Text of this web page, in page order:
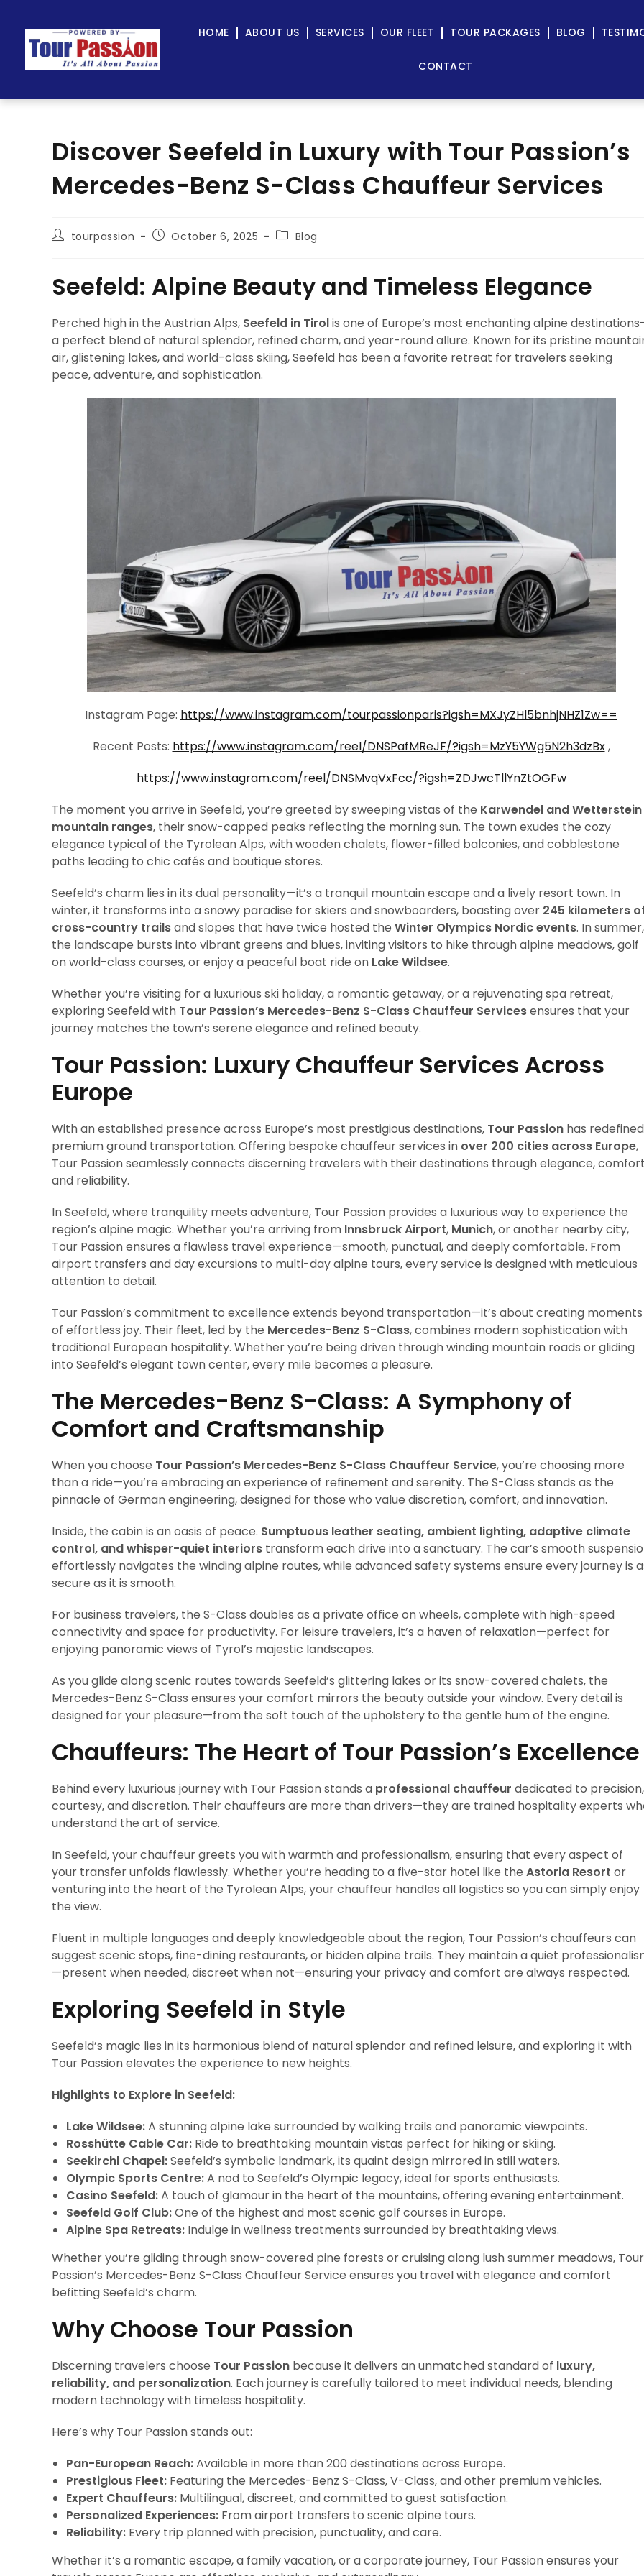
HOME ABOUT US SERVICES OUR FLEET TOUR PACKAGES BLOG
CONTACT
Discover Seefeld in Luxury with Tour Passion’s
Mercedes-Benz S-Class Chauffeur Services
tourpassion October 6, 2025 Blog
Seefeld: Alpine Beauty and Timeless Elegance
Perched high in the Austrian Alps, Seefeld in Tirolis one of Europe’s most enchanting alpine
a perfect blend of natural splendor, refined charm, and year-round allure. Known for its pristine
air, glistening lakes, and world-class skiing, Seefeld has been a favorite retreat for travelers seeking
peace, adventure, and sophistication.
Instagram Page: https://www.instagram.com/tourpassionparis?igsh=MXJyZHl5bnhjNHZ1Zw==
Recent Posts: https://www.instagram.com/reel/DNSPafMReJF/?igsh=MzY5YWg5N2h3dzBx,
https://www.instagram.com/reel/DNSMvqVxFcc/?igsh=ZDJwcTllYnZtOGFw
The moment you arrive in Seefeld, you’re greeted by sweeping vistas of the Karwendel and Wetterstein
mountain ranges, their snow-capped peaks reflecting the morning sun. The town exudes the cozy
elegance typical of the Tyrolean Alps, with wooden chalets, flower-filled balconies, and cobblestone
paths leading to chic cafés and boutique stores.
Seefeld’s charm lies in its dual personality—it’s a tranquil mountain escape and a lively resort town. In
winter, it transforms into a snowy paradise for skiers and snowboarders, boasting over 245 kilometers
cross-country trailsand slopes that have twice hosted the Winter Olympics Nordic events. In summer,
the landscape bursts into vibrant greens and blues, inviting visitors to hike through alpine meadows, golf
on world-class courses, or enjoy a peaceful boat ride on Lake Wildsee.
Whether you’re visiting for a luxurious ski holiday, a romantic getaway, or a rejuvenating spa retreat,
exploring Seefeld with Tour Passion’s Mercedes-Benz S-Class Chauffeur Servicesensures that your
journey matches the town’s serene elegance and refined beauty.
Tour Passion: Luxury Chauffeur Services Across
Europe
With an established presence across Europe’s most prestigious destinations, Tour Passion has redefined
premium ground transportation. Offering bespoke chauffeur services in over 200 cities across Europe,
Tour Passion seamlessly connects discerning travelers with their destinations through elegance,
and reliability.
In Seefeld, where tranquility meets adventure, Tour Passion provides a luxurious way to experience the
region’s alpine magic. Whether you’re arriving from Innsbruck Airport, Munich, or another nearby city,
Tour Passion ensures a flawless travel experience—smooth, punctual, and deeply comfortable. From
airport transfers and day excursions to multi-day alpine tours, every service is designed with meticulous
attention to detail.
Tour Passion’s commitment to excellence extends beyond transportation—it’s about creating moments
of effortless joy. Their fleet, led by the Mercedes-Benz S-Class, combines modern sophistication with
traditional European hospitality. Whether you’re being driven through winding mountain roads or gliding
into Seefeld’s elegant town center, every mile becomes a pleasure.
The Mercedes-Benz S-Class: A Symphony of
Comfort and Craftsmanship
When you choose Tour Passion’s Mercedes-Benz S-Class Chauffeur Service, you’re choosing more
than a ride—you’re embracing an experience of refinement and serenity. The S-Class stands as the
pinnacle of German engineering, designed for those who value discretion, comfort, and innovation.
Inside, the cabin is an oasis of peace. Sumptuous leather seating, ambient lighting, adaptive climate
control, and whisper-quiet interiors transform each drive into a sanctuary. The car’s smooth
effortlessly navigates the winding alpine routes, while advanced safety systems ensure every journey is
secure as it is smooth.
For business travelers, the S-Class doubles as a private office on wheels, complete with high-speed
connectivity and space for productivity. For leisure travelers, it’s a haven of relaxation—perfect for
enjoying panoramic views of Tyrol’s majestic landscapes.
As you glide along scenic routes towards Seefeld’s glittering lakes or its snow-covered chalets, the
Mercedes-Benz S-Class ensures your comfort mirrors the beauty outside your window. Every detail is
designed for your pleasure—from the soft touch of the upholstery to the gentle hum of the engine.
Chauffeurs: The Heart of Tour Passion’s Excellence
Behind every luxurious journey with Tour Passion stands a professional chauffeur dedicated to precision,
courtesy, and discretion. Their chauffeurs are more than drivers—they are trained hospitality experts
understand the art of service.
In Seefeld, your chauffeur greets you with warmth and professionalism, ensuring that every aspect of
your transfer unfolds flawlessly. Whether you’re heading to a five-star hotel like the Astoria Resort or
venturing into the heart of the Tyrolean Alps, your chauffeur handles all logistics so you can simply enjoy
the view.
Fluent in multiple languages and deeply knowledgeable about the region, Tour Passion’s chauffeurs can
suggest scenic stops, fine-dining restaurants, or hidden alpine trails. They maintain a quiet
—present when needed, discreet when not—ensuring your privacy and comfort are always respected.
Exploring Seefeld in Style
Seefeld’s magic lies in its harmonious blend of natural splendor and refined leisure, and exploring it with
Tour Passion elevates the experience to new heights.
Highlights to Explore in Seefeld:
Lake Wildsee:A stunning alpine lake surrounded by walking trails and panoramic viewpoints.
Rosshütte Cable Car: Ride to breathtaking mountain vistas perfect for hiking or skiing.
Seekirchl Chapel:Seefeld’s symbolic landmark, its quaint design mirrored in still waters.
Olympic Sports Centre:A nod to Seefeld’s Olympic legacy, ideal for sports enthusiasts.
Casino Seefeld:A touch of glamour in the heart of the mountains, offering evening entertainment.
Seefeld Golf Club:One of the highest and most scenic golf courses in Europe.
Alpine Spa Retreats: Indulge in wellness treatments surrounded by breathtaking views.
Whether you’re gliding through snow-covered pine forests or cruising along lush summer meadows, Tour
Passion’s Mercedes-Benz S-Class Chauffeur Service ensures you travel with elegance and comfort
befitting Seefeld’s charm.
Why Choose Tour Passion
Discerning travelers choose Tour Passion because it delivers an unmatched standard of luxury,
reliability, and personalization. Each journey is carefully tailored to meet individual needs, blending
modern technology with timeless hospitality.
Here’s why Tour Passion stands out:
Pan-European Reach:Available in more than 200 destinations across Europe.
Prestigious Fleet: Featuring the Mercedes-Benz S-Class, V-Class, and other premium vehicles.
Expert Chauffeurs: Multilingual, discreet, and committed to guest satisfaction.
Personalized Experiences: From airport transfers to scenic alpine tours.
Reliability: Every trip planned with precision, punctuality, and care.
Whether it’s a romantic escape, a family vacation, or a corporate journey, Tour Passion ensures your